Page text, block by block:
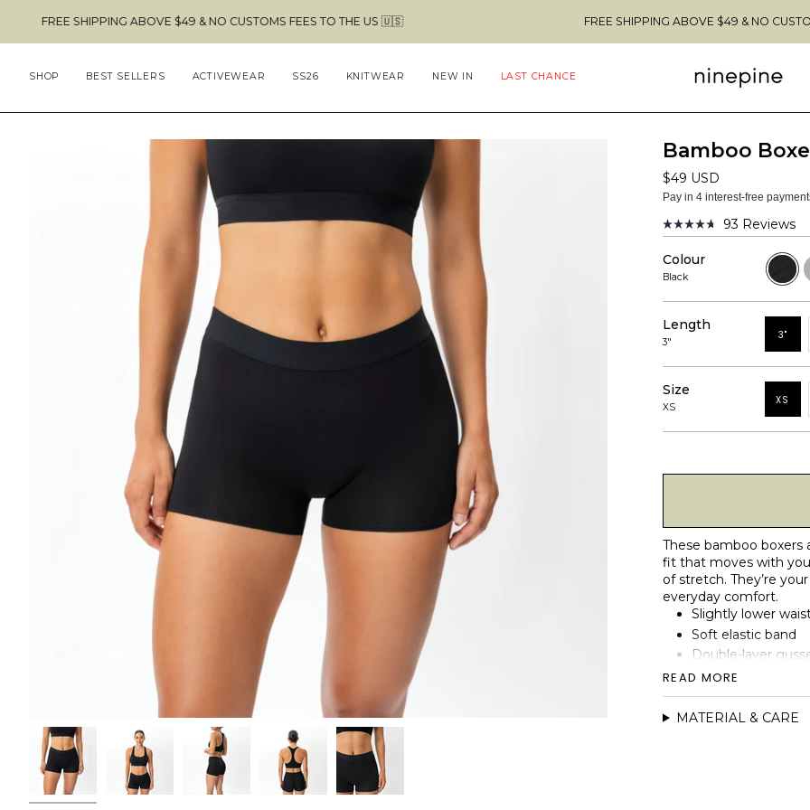
content
SHIPPING ABOVE $49 & NO CUSTOMS FEES TO THE US 🇺🇸 FREE SHIPPING ABOVE $49 & NO CUSTOMS FEES
SHOP BEST SELLERS ACTIVEWEAR SS26 KNITWEAR NEW IN LAST CHANCE
Bamboo
$49 USD
Pay in 4 interest-free
Rated
out
of
stars
93 Reviews
Colour
Black
Black
Length
3"
3"
Size
XS
XS
These bamboo boxers
fit that moves with
of stretch. They’re
everyday comfort.
Slightly lower
Soft elastic band
Double-layer
Smooth side
No front seam for
Naturally soft,
READ MORE
MATERIAL & CARE